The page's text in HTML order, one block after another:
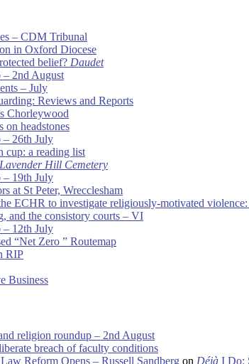
– CDM Tribunal
in Oxford Diocese
belief? Daudet
2nd August
– July
Reviews and Reports
Chorleywood
on headstones
– 26th July
cup: a reading list
Hill Cemetery
– 19th July
at St Peter, Wrecclesham
ECHR to investigate religiously-motivated violence:
and the consistory courts – VI
– 12th July
“Net Zero ” Routemap
RIP
Business
religion roundup – 2nd August
breach of faculty conditions
Reform Opens – Russell Sandberg on Déjà I Do: